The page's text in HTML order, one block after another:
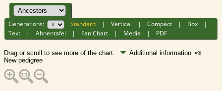
Generations: Standard |Vertical |Compact | Box |
Text |Ahnentafel | Fan Chart | Media | PDF
Drag or scroll to see more of the chart.
Additional information
New pedigree